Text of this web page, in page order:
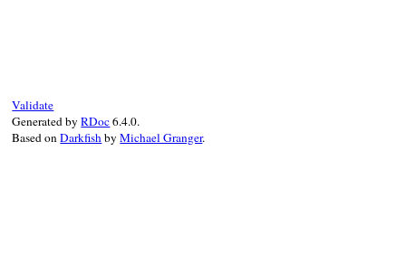
Validate
Generated byRDoc6.4.0.
Based onDarkfishbyMichael Granger.